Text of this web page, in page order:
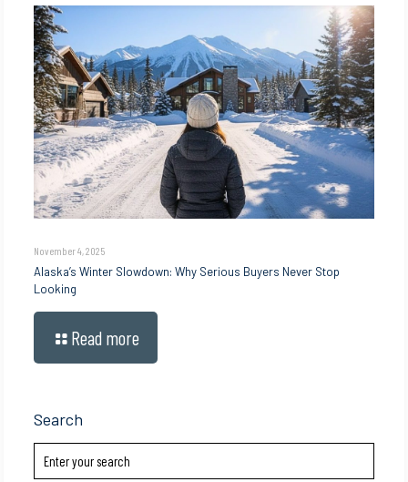
November 4, 2025
Alaska’s Winter Slowdown: Why Serious Buyers Never Stop
Looking
Read more
Search